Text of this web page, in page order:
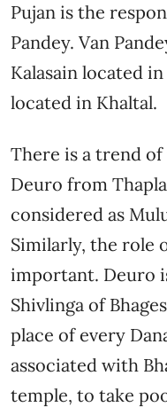
Pujan is the
Pandey. Van
Kalasain located
located in Khaltal.
There is a trend
Deuro from
considered as
Similarly, the role
important. Deuro
Shivlinga of
place of every
associated with
temple, to take